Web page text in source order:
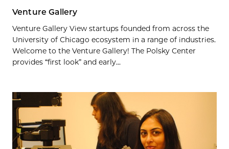
Venture Gallery
Venture Gallery View startups founded from across the
University of Chicago ecosystem in a range of industries.
Welcome to the Venture Gallery! The Polsky Center
provides “first look” and early...